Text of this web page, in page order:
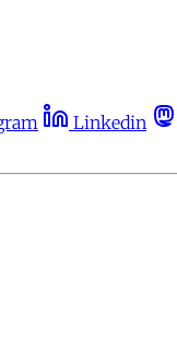
Linkedin